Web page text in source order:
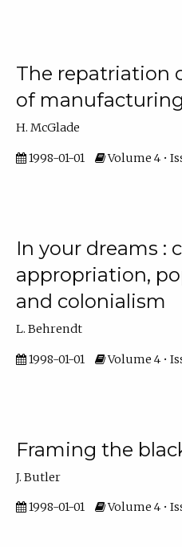
The repatriation
of
H. McGlade
1998-01-01 Volume 4 •
In your dreams :
appropriation,
and colonialism
L. Behrendt
1998-01-01 Volume 4 •
Framing the
J. Butler
1998-01-01 Volume 4 •